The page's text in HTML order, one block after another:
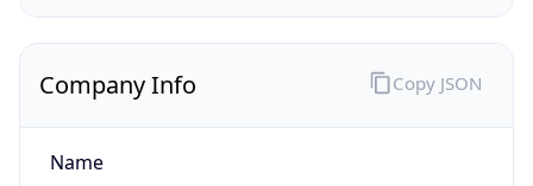
Company Info
Name
Copy JSON